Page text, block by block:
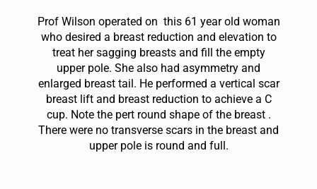
Prof Wilson operated on this 61 year old woman
who desired a breast reduction and elevation to
treat her sagging breasts and fill the empty
upper pole. She also had asymmetry and
enlarged breast tail. He performed a vertical scar
breast lift and breast reduction to achieve a C
cup. Note the pert round shape of the breast .
There were no transverse scars in the breast and
upper pole is round and full.